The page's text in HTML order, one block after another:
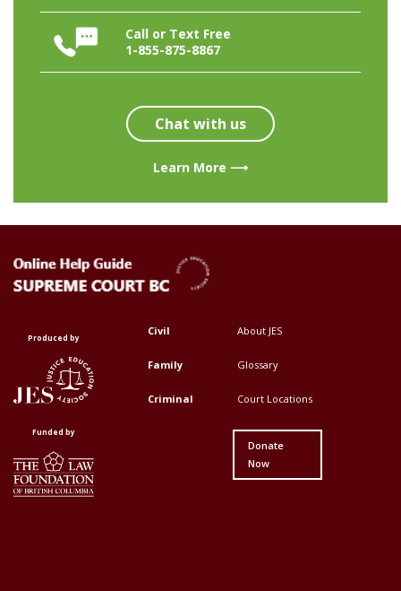
Call or Text Free
1-855-875-8867
Chat with us
Learn More ⟶
Produced by
Funded by
Top
Menu
Civil
Family
Criminal
Top
Menu
About JES
Glossary
Court Locations
Donate
Now